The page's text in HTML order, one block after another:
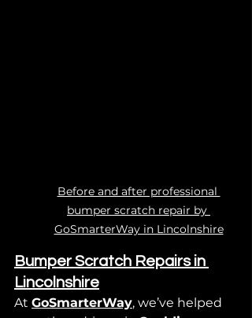
Before and after professional
bumper scratch repair by
GoSmarterWay in Lincolnshire
Bumper Scratch Repairs in
Lincolnshire
At GoSmarterWay, we’ve helped